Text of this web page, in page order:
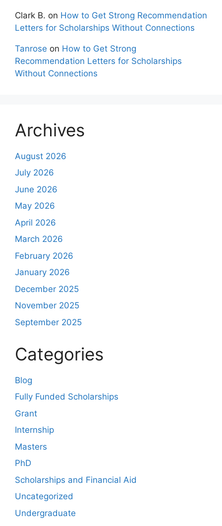
Clark B. on How to Get Strong Recommendation
Letters for Scholarships Without Connections
Tanrose on How to Get Strong
Recommendation Letters for Scholarships
Without Connections
Archives
August 2026
July 2026
June 2026
May 2026
April 2026
March 2026
February 2026
January 2026
December 2025
November 2025
September 2025
Categories
Blog
Fully Funded Scholarships
Grant
Internship
Masters
PhD
Scholarships and Financial Aid
Uncategorized
Undergraduate